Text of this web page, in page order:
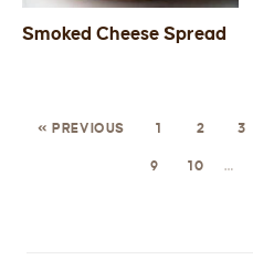
Smoked Cheese Spread
« PREVIOUS 1 2 3
9 10 …